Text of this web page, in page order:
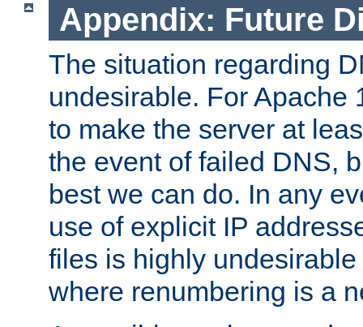
Appendix: Future
The situation regarding
undesirable. For Apache
to make the server at
the event of failed DNS,
best we can do. In any
use of explicit IP
files is highly
where renumbering is a